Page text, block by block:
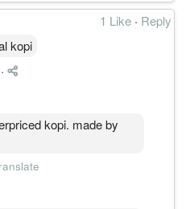
1 Like · Reply
kopi
·
kopi. made by